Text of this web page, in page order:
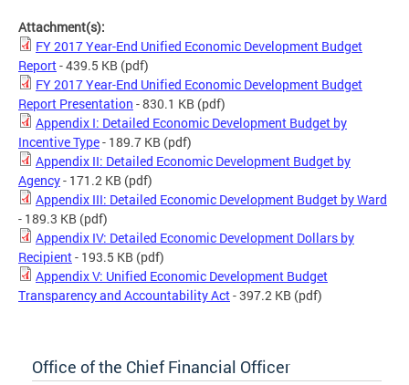
Attachment(s):
FY 2017 Year-End Unified Economic Development Budget
Report- 439.5 KB (pdf)
FY 2017 Year-End Unified Economic Development Budget
Report Presentation - 830.1 KB (pdf)
Appendix I: Detailed Economic Development Budget by
Incentive Type- 189.7 KB (pdf)
Appendix II: Detailed Economic Development Budget by
Agency- 171.2 KB (pdf)
Appendix III: Detailed Economic Development Budget by Ward
- 189.3 KB (pdf)
Appendix IV: Detailed Economic Development Dollars by
Recipient- 193.5 KB (pdf)
Appendix V: Unified Economic Development Budget
Transparency and Accountability Act- 397.2 KB (pdf)
Office of the Chief Financial Officer